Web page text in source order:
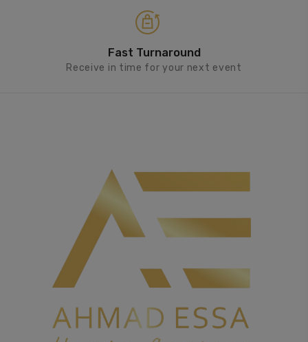
Fast Turnaround
Receive in time for your next event